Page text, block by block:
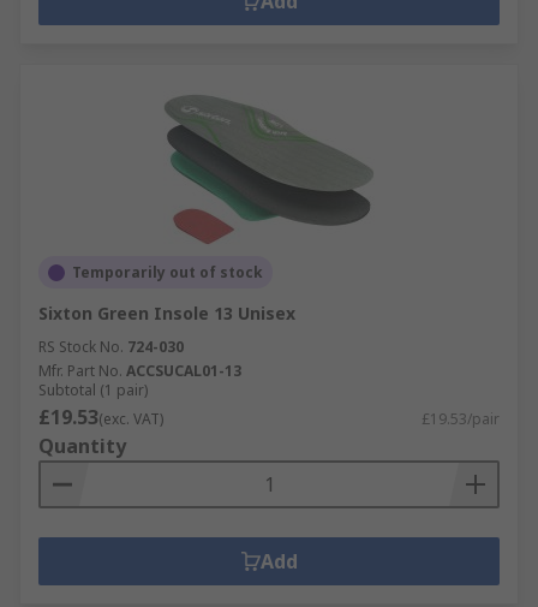
Temporarily out of stock
Sixton Green Insole 13 Unisex
RS Stock No. 724-030
Mfr. Part No. ACCSUCAL01-13
Subtotal (1 pair)
£19.53(exc. VAT) £19.53/pair
Quantity
Add